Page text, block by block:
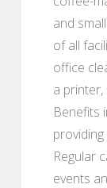
and
of all
office
a
Benefits
Regular
events